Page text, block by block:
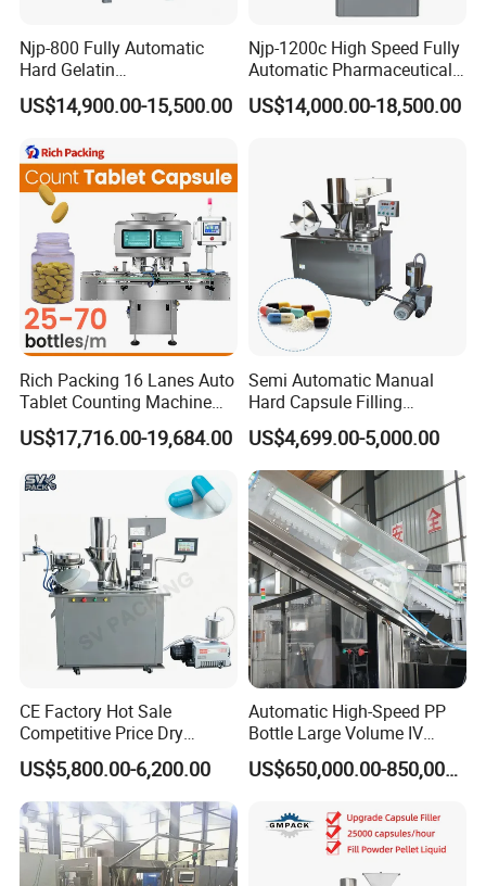
Njp-800 Fully Automatic
Hard Gelatin
Pharmaceutical Powder
Liquid Capsule Filling
US$14,900.00-15,500.00
Njp-1200c High Speed Fully
Automatic Pharmaceutical
Powder Granule Capsule
Filling Machine for Capsule
US$14,000.00-18,500.00
Rich Packing 16 Lanes Auto
Tablet Counting Machine
Automatic Capsule Filling
Bottling Machine Bottle
US$17,716.00-19,684.00
Semi Automatic Manual
Hard Capsule Filling
Machine Small Capsule
Filler Making
Pharmaceutical Equipment
Machine
US$4,699.00-5,000.00
CE Factory Hot Sale
Competitive Price Dry
Powder Pellet Pill Capsule
Filler Pharmaceutical
Machine with Smart Control
Semi Automatic Capsule
Filling Machine
US$5,800.00-6,200.00
Automatic High-Speed PP
Bottle Large Volume IV
Solution Infusion Filling
Machine
US$650,000.00-850,000.00